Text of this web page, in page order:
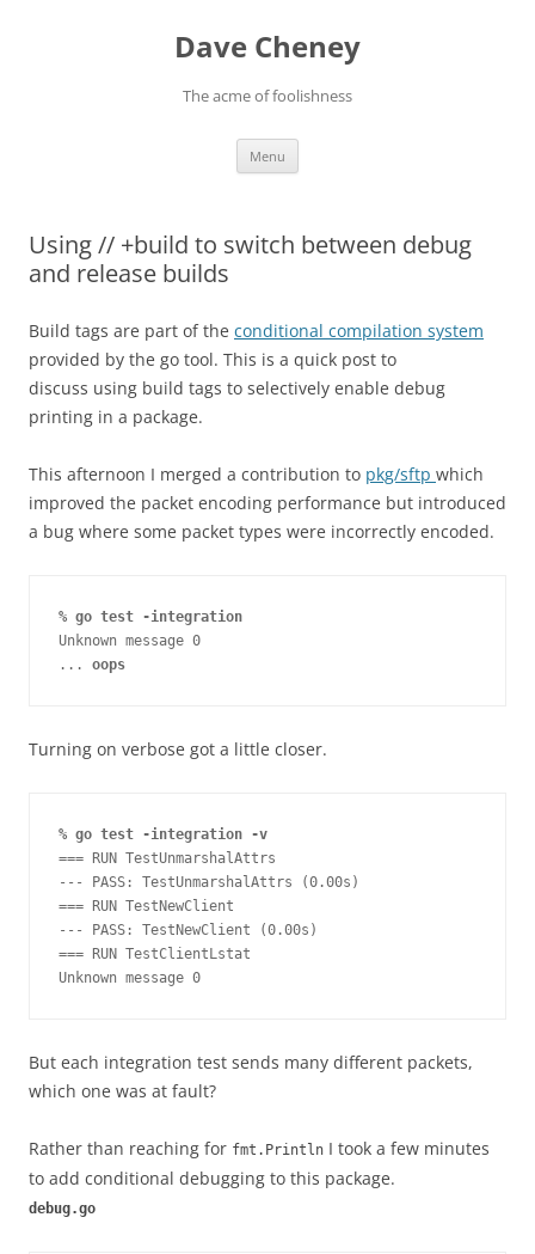
Dave Cheney
The acme of foolishness
Menu
Using // +build to switch between debug
and release builds
Build tags are part of the conditional compilation system
provided by the go tool. This is a quick post to
discuss using build tags to selectively enable debug
printing in a package.
This afternoon I merged a contribution to pkg/sftp which
improved the packet encoding performance but introduced
a bug where some packet types were incorrectly encoded.
% go test -integration
Unknown message 0
... oops
Turning on verbose got a little closer.
% go test -integration -v
=== RUN TestUnmarshalAttrs
--- PASS: TestUnmarshalAttrs (0.00s)
=== RUN TestNewClient
--- PASS: TestNewClient (0.00s)
=== RUN TestClientLstat
Unknown message 0
But each integration test sends many different packets,
which one was at fault?
Rather than reaching for fmt.Println I took a few minutes
to add conditional debugging to this package.
debug.go